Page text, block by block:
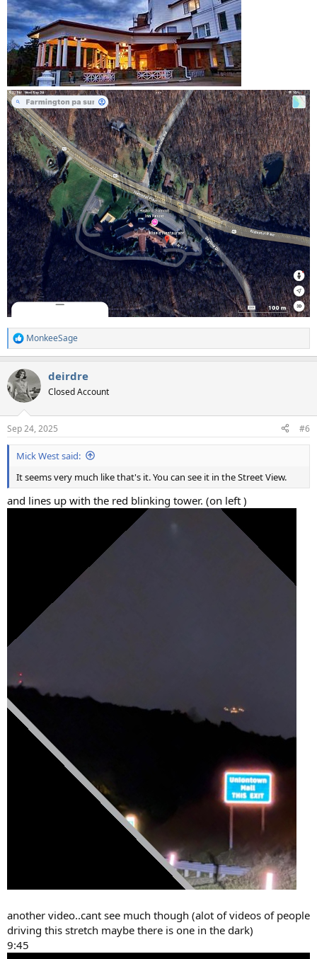
R
e
c
t
i
s
:
MonkeeSage
deirdre
Closed Account
Sep 24, 2025 #6
Mick West said:
It seems very much like that's it. You can see it in the Street View.
and lines up with the red blinking tower. (on left )
another video..cant see much though (alot of videos of people
driving this stretch maybe there is one in the dark)
9:45